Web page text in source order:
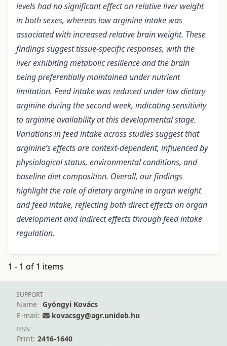
levels had no significant effect on relative liver weight
in both sexes, whereas low arginine intake was
associated with increased relative brain weight. These
findings suggest tissue-specific responses, with the
liver exhibiting metabolic resilience and the brain
being preferentially maintained under nutrient
limitation. Feed intake was reduced under low dietary
arginine during the second week, indicating sensitivity
to arginine availability at this developmental stage.
Variations in feed intake across studies suggest that
arginine’s effects are context-dependent, influenced by
physiological status, environmental conditions, and
baseline diet composition. Overall, our findings
highlight the role of dietary arginine in organ weight
and feed intake, reflecting both direct effects on organ
development and indirect effects through feed intake
regulation.
1 - 1 of 1 items
SUPPORT
Name
Gyöngyi Kovács
E-mail:
kovacsgy@agr.unideb.hu
ISSN
Print: 2416-1640